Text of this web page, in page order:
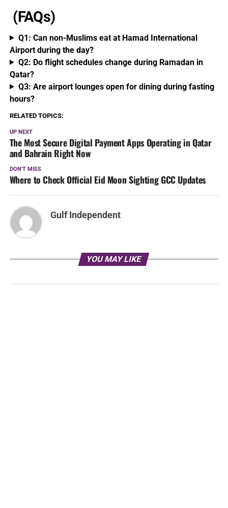
(FAQs)
Q1: Can non-Muslims eat at Hamad International
Airport during the day?
Q2: Do flight schedules change during Ramadan in
Qatar?
Q3: Are airport lounges open for dining during fasting
hours?
RELATED TOPICS:
UP NEXT
The Most Secure Digital Payment Apps Operating in Qatar
and Bahrain Right Now
DON'T MISS
Where to Check Official Eid Moon Sighting GCC Updates
Gulf Independent
YOU MAY LIKE